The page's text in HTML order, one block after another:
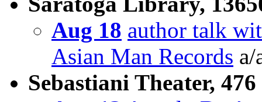
Aug 18 author talk
Asian Man Records a/
Sebastiani Theater,